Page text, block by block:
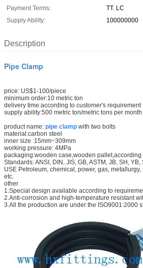
Payment Terms:
TT. LC
Supply Ability:
100000000
Description
Pipe Clamp
price: US$1-100/piece
minimum order:10 metric ton
delivery time:according to customer's requirement
supply ability:500 metric ton/metric tons per month
product name: pipe clamp with two bolts
material:carbon steel
inner size :15mm~309mm
working pressure: 4MPa
packaging:wooden case,wooden
Standards: ANSI, DIN, JIS, GB, ASTM, JB, SH, YB,
USE Petroleum, chemical, power, gas,
etc.
other
1.Special design available according to
2.Anti-corrosion and high-temperature resistant
3.All the production are under the ISO9001:2000